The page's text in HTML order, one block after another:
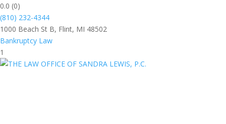
0.0 (0)
(810) 232-4344
1000 Beach St B, Flint, MI 48502
Bankruptcy Law
1